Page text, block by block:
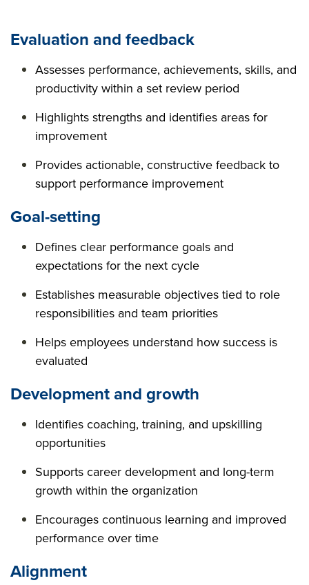
Evaluation and feedback
Assesses performance, achievements, skills, and
productivity within a set review period
Highlights strengths and identifies areas for
improvement
Provides actionable, constructive feedback to
support performance improvement
Goal-setting
Defines clear performance goals and
expectations for the next cycle
Establishes measurable objectives tied to role
responsibilities and team priorities
Helps employees understand how success is
evaluated
Development and growth
Identifies coaching, training, and upskilling
opportunities
Supports career development and long-term
growth within the organization
Encourages continuous learning and improved
performance over time
Alignment